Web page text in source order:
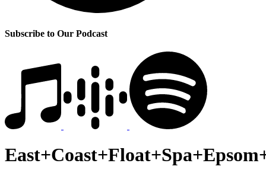
Subscribe to Our Podcast